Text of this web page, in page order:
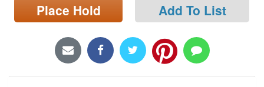
Locations/Hours (external
page)
Place Hold Add To List